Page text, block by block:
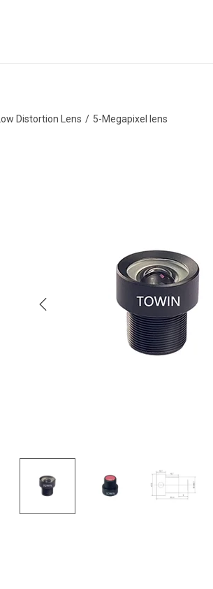
Low Distortion Lens / 5-Megapixel lens